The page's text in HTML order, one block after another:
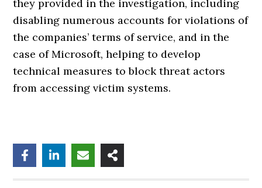
they provided in the investigation, including
disabling numerous accounts for violations of
the companies’ terms of service, and in the
case of Microsoft, helping to develop
technical measures to block threat actors
from accessing victim systems.